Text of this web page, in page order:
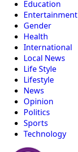
Education
Entertainment
Gender
Health
International
Local News
Life Style
Lifestyle
News
Opinion
Politics
Sports
Technology